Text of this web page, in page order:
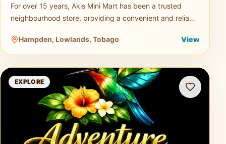
For over 15 years, Akis Mini Mart has been a trusted
neighbourhood store, providing a convenient and reliable
Offering a wid
Hampden, Lowlands, Tobago View
Adventure Farm and Nature Reserve
EXPLORE